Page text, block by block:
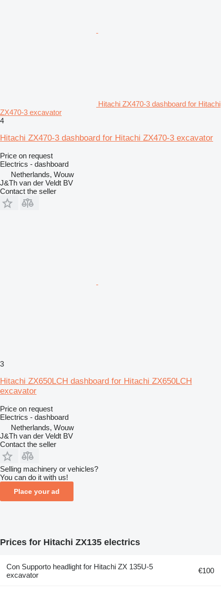
Hitachi ZX470-3 dashboard for Hitachi
ZX470-3 excavator
4
Hitachi ZX470-3 dashboard for Hitachi ZX470-3 excavator
Price on request
Electrics - dashboard
Netherlands, Wouw
J&Th van der Veldt BV
Contact the seller
3
Hitachi ZX650LCH dashboard for Hitachi ZX650LCH
excavator
Price on request
Electrics - dashboard
Netherlands, Wouw
J&Th van der Veldt BV
Contact the seller
Selling machinery or vehicles?
You can do it with us!
Place your ad
Prices for Hitachi ZX135 electrics
Con Supporto headlight for Hitachi ZX 135U-5
excavator
€100